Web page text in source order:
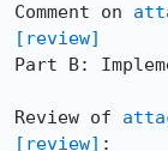
Comment on
[review]
Part B:
Review of
[review] :